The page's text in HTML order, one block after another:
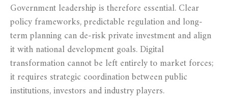
Government leadership is therefore essential. Clear
policy frameworks, predictable regulation and long-
term planning can de-risk private investment and align
it with national development goals. Digital
transformation cannot be left entirely to market forces;
it requires strategic coordination between public
institutions, investors and industry players.